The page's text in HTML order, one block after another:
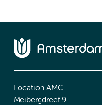
Location AMC
Meibergdreef 9